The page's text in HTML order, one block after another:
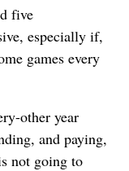
five
especially if,
games every
other year
and paying,
not going to